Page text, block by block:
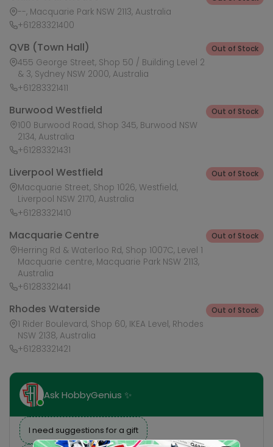
--, Macquarie Park NSW 2113, Australia
+61283321400
QVB (Town Hall)
455 George Street, Shop 50 / Building Level 2
& 3, Sydney NSW 2000, Australia
+61283321411
Out of Stock
Burwood Westfield
100 Burwood Road, Shop 345, Burwood NSW
2134, Australia
+61283321431
Out of Stock
Liverpool Westfield
Macquarie Street, Shop 1026, Westfield,
Liverpool NSW 2170, Australia
+61283321410
Out of Stock
Macquarie Centre
Herring Rd & Waterloo Rd, Shop 1007C, Level 1
Macquarie centre, Macquarie Park NSW 2113,
Australia
+61283321441
Out of Stock
Rhodes Waterside
1 Rider Boulevard, Shop 60, IKEA Level, Rhodes
NSW 2138, Australia
+61283321421
Out of Stock
Ask HobbyGenius ✨
I need suggestions for a gift